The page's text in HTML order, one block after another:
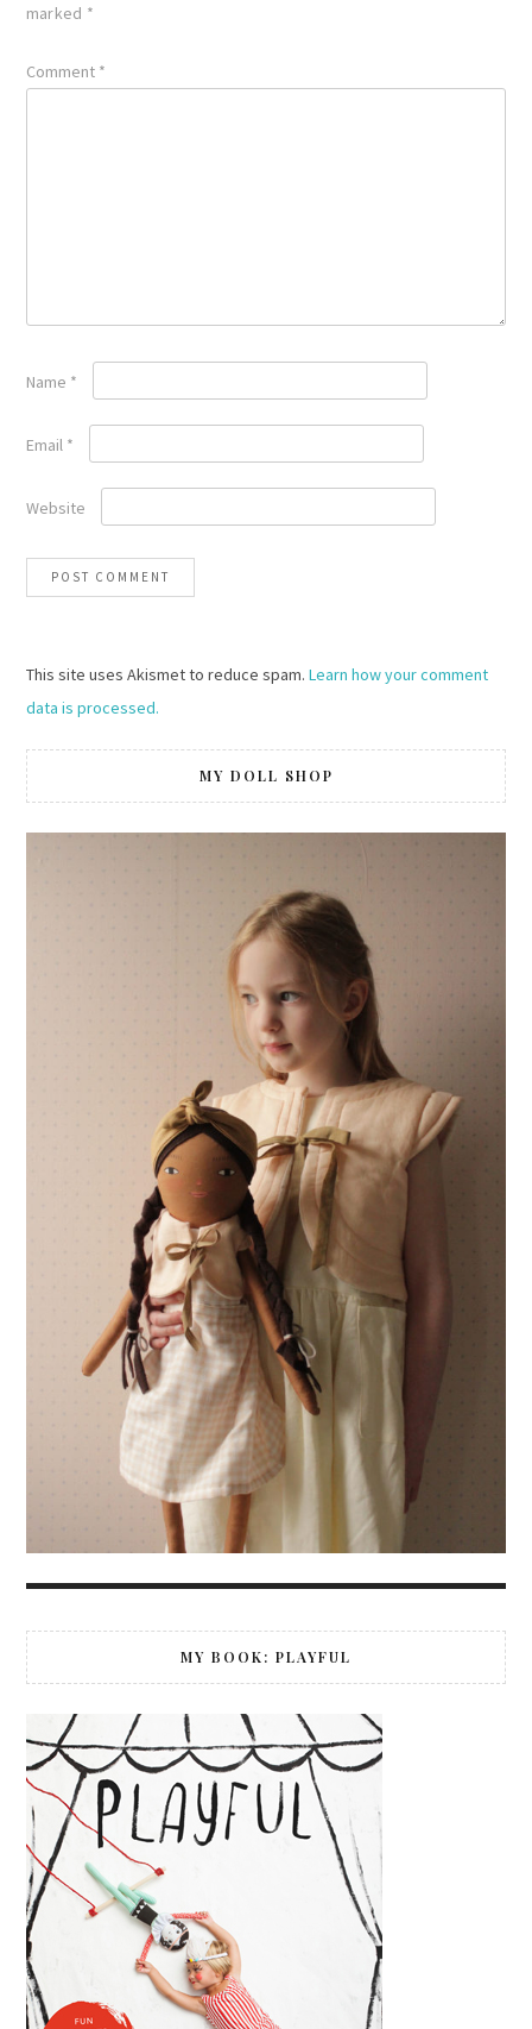
marked *
Comment *
Name *
Email *
Website
This site uses Akismet to reduce spam. Learn how your comment
data is processed.
MY DOLL SHOP
MY BOOK: PLAYFUL